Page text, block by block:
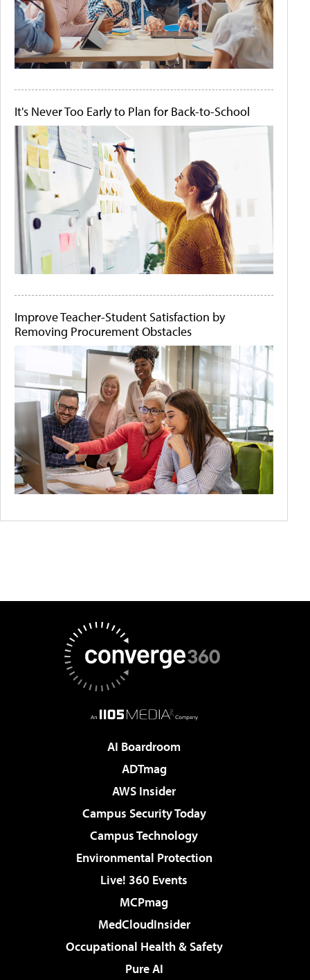
It's Never Too Early to Plan for Back-to-School
Improve Teacher-Student Satisfaction by
Removing Procurement Obstacles
AI Boardroom
ADTmag
AWS Insider
Campus Security Today
Campus Technology
Environmental Protection
Live! 360 Events
MCPmag
MedCloudInsider
Occupational Health & Safety
Pure AI